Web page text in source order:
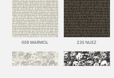
008 MARMOL 230 NUEZ